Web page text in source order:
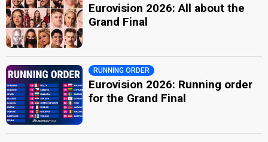
Eurovision 2026: All about the
Grand Final
RUNNING ORDER
Eurovision 2026: Running order
for the Grand Final